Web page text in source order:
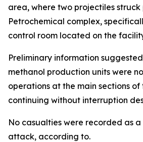
area, where two projectiles
Petrochemical complex,
control room located on the
Preliminary information
methanol production units were
operations at the main sections of
continuing without interruption
No casualties were recorded as
attack, according to.